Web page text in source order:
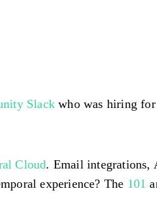
Slack who was hiring for
Cloud. Email integrations,
experience? The 101